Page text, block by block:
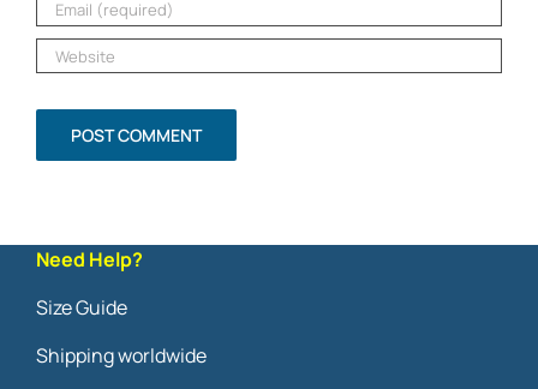
Need Help?
Size Guide
Shipping worldwide